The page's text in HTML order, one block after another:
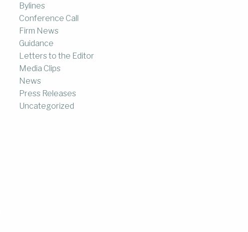
Bylines
Conference Call
Firm News
Guidance
Letters to the Editor
Media Clips
News
Press Releases
Uncategorized